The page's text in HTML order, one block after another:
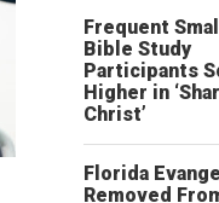
Frequent
Bible Study
Participants
Higher in
Christ’
Florida
Removed